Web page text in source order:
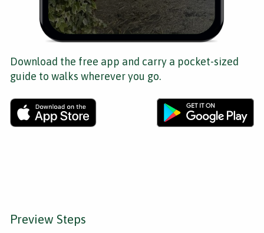
Download the free app and carry a pocket-sized
guide to walks wherever you go.
Preview Steps